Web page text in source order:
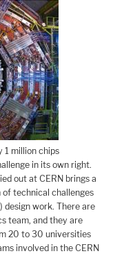
1 million chips
in its own right.
out at CERN brings a
technical challenges
work. There are
team, and they are
20 to 30 universities
involved in the CERN